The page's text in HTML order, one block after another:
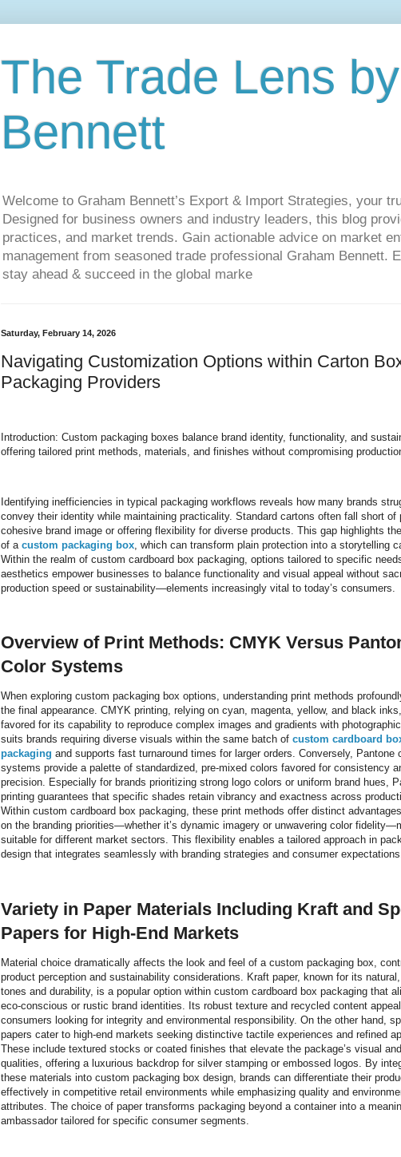
The Trade Lens
Bennett
Welcome to Graham Bennett’s Export & Import Strategies, your
Designed for business owners and industry leaders, this blog
practices, and market trends. Gain actionable advice on market
management from seasoned trade professional Graham
stay ahead & succeed in the global marke
Saturday, February 14, 2026
Navigating Customization Options within Carton
Packaging Providers
Introduction: Custom packaging boxes balance brand identity, functionality, and
offering tailored print methods, materials, and finishes without compromising
Identifying inefficiencies in typical packaging workflows reveals how many brands
convey their identity while maintaining practicality. Standard cartons often fall short of
cohesive brand image or offering flexibility for diverse products. This gap highlights
of a custom packaging box , which can transform plain protection into a storytelling
Within the realm of custom cardboard box packaging, options tailored to specific
aesthetics empower businesses to balance functionality and visual appeal without
production speed or sustainability—elements increasingly vital to today’s consumers.
Overview of Print Methods: CMYK Versus
Color Systems
When exploring custom packaging box options, understanding print methods
the final appearance. CMYK printing, relying on cyan, magenta, yellow, and black
favored for its capability to reproduce complex images and gradients with
suits brands requiring diverse visuals within the same batch of custom cardboard
packaging and supports fast turnaround times for larger orders. Conversely, Pantone
systems provide a palette of standardized, pre-mixed colors favored for consistency
precision. Especially for brands prioritizing strong logo colors or uniform brand hues,
printing guarantees that specific shades retain vibrancy and exactness across
Within custom cardboard box packaging, these print methods offer distinct
on the branding priorities—whether it’s dynamic imagery or unwavering color
suitable for different market sectors. This flexibility enables a tailored approach in
design that integrates seamlessly with branding strategies and consumer
Variety in Paper Materials Including Kraft and
Papers for High-End Markets
Material choice dramatically affects the look and feel of a custom packaging box,
product perception and sustainability considerations. Kraft paper, known for its
tones and durability, is a popular option within custom cardboard box packaging that
eco-conscious or rustic brand identities. Its robust texture and recycled content
consumers looking for integrity and environmental responsibility. On the other hand,
papers cater to high-end markets seeking distinctive tactile experiences and refined
These include textured stocks or coated finishes that elevate the package’s visual
qualities, offering a luxurious backdrop for silver stamping or embossed logos. By
these materials into custom packaging box design, brands can differentiate their
effectively in competitive retail environments while emphasizing quality and
attributes. The choice of paper transforms packaging beyond a container into a
ambassador tailored for specific consumer segments.